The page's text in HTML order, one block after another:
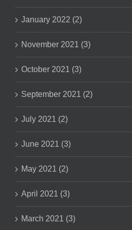
January 2022 (2)
November 2021 (3)
October 2021 (3)
September 2021 (2)
July 2021 (2)
June 2021 (3)
May 2021 (2)
April 2021 (3)
March 2021 (3)